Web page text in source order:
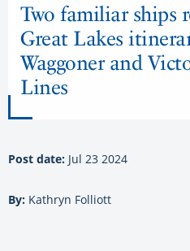
Two familiar ships
Great Lakes
Waggoner and
Lines
Post date: Jul 23 2024
By: Kathryn Folliott